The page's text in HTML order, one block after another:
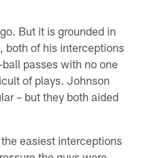
But it is grounded in
both of his interceptions
passes with no one
of plays. Johnson
– but they both aided
easiest interceptions